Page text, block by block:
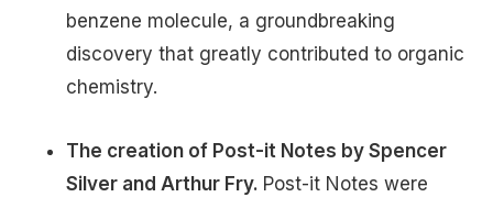
benzene molecule, a groundbreaking
discovery that greatly contributed to organic
chemistry.
The creation of Post-it Notes by Spencer
Silver and Arthur Fry. Post-it Notes were